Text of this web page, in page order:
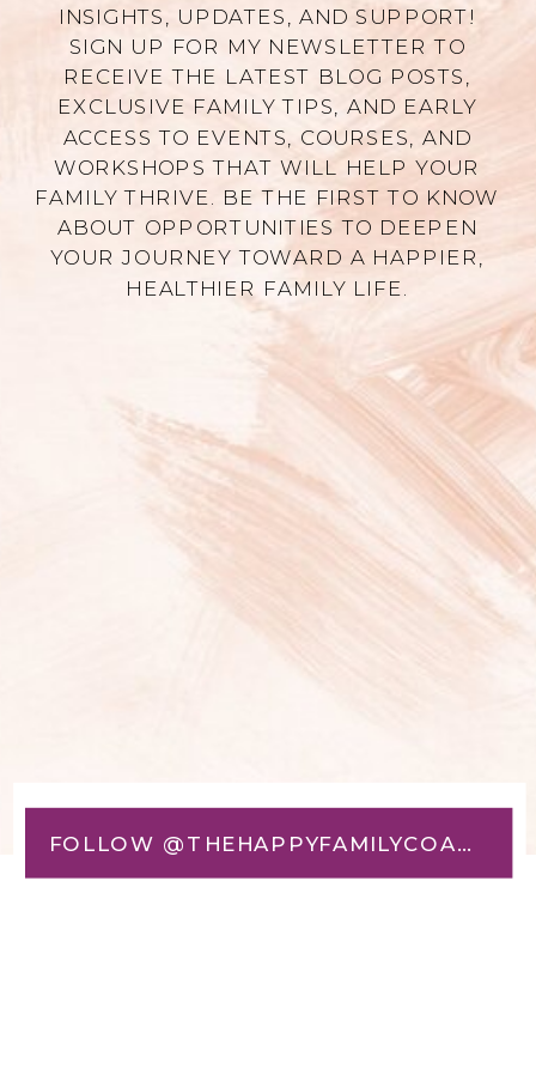
INSIGHTS, UPDATES, AND SUPPORT!
SIGN UP FOR MY NEWSLETTER TO
RECEIVE THE LATEST BLOG POSTS,
EXCLUSIVE FAMILY TIPS, AND EARLY
ACCESS TO EVENTS, COURSES, AND
WORKSHOPS THAT WILL HELP YOUR
FAMILY THRIVE. BE THE FIRST TO KNOW
ABOUT OPPORTUNITIES TO DEEPEN
YOUR JOURNEY TOWARD A HAPPIER,
HEALTHIER FAMILY LIFE.
FOLLOW @THEHAPPYFAMILYCOACH